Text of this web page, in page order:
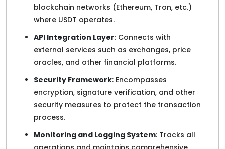
blockchain networks (Ethereum, Tron, etc.)
where USDT operates.
API Integration Layer: Connects with
external services such as exchanges, price
oracles, and other financial platforms.
Security Framework: Encompasses
encryption, signature verification, and other
security measures to protect the transaction
process.
Monitoring and Logging System: Tracks all